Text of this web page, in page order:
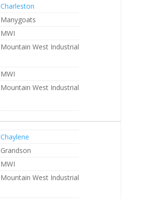
Charleston
Manygoats
MWI
Mountain West Industrial
MWI
Mountain West Industrial
Chaylene
Grandson
MWI
Mountain West Industrial